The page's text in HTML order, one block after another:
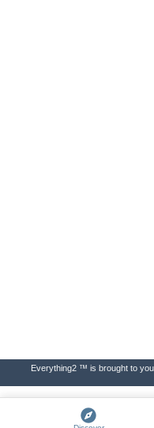
Everything2 ™ is brought to